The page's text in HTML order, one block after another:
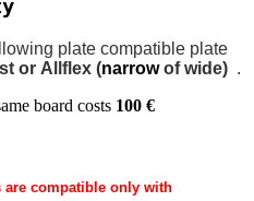
plate compatible plate
or Allflex (narrow of wide) .
board costs 100 €
are compatible only with